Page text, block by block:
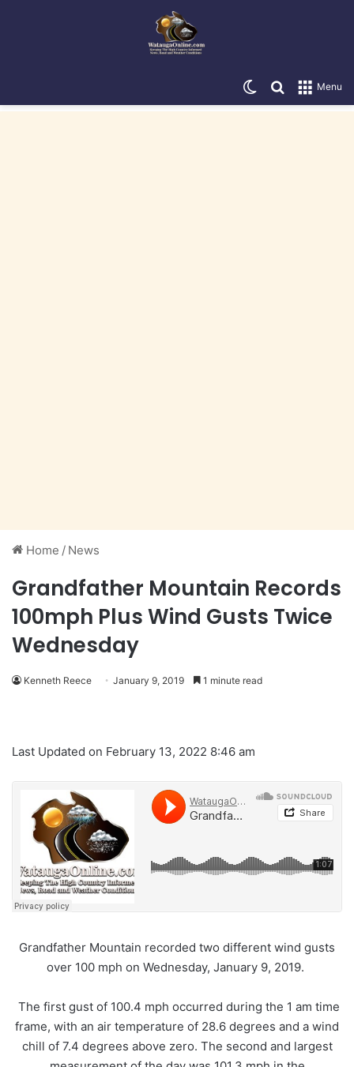
Menu
Search for
Switch skin
Home / News
Grandfather Mountain Records
100mph Plus Wind Gusts Twice
Wednesday
Kenneth Reece January 9, 2019 1 minute read
Last Updated on February 13, 2022 8:46 am
Grandfather Mountain recorded two different wind gusts
over 100 mph on Wednesday, January 9, 2019.
The first gust of 100.4 mph occurred during the 1 am time
frame, with an air temperature of 28.6 degrees and a wind
chill of 7.4 degrees above zero. The second and largest